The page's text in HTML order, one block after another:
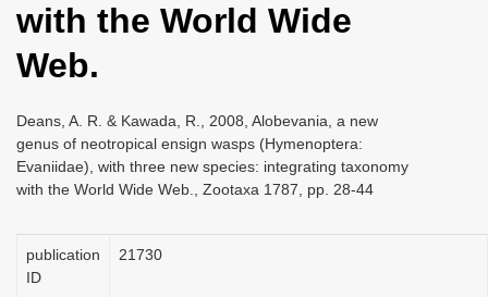
n
with the World Wide
Web.
Deans, A. R. & Kawada, R., 2008, Alobevania, a new
genus of neotropical ensign wasps (Hymenoptera:
Evaniidae), with three new species: integrating taxonomy
with the World Wide Web., Zootaxa 1787, pp. 28-44
publication
ID
21730